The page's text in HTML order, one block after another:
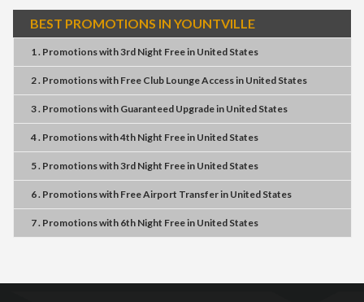
BEST PROMOTIONS IN YOUNTVILLE
1 . Promotionswith3rd Night Freein United States
2 . Promotionswith Free Club Lounge Accessin United States
3 . Promotionswith Guaranteed Upgradein United States
4 . Promotionswith4th Night Freein United States
5 . Promotionswith3rd Night Freein United States
6 . Promotionswith Free Airport Transferin United States
7 . Promotionswith 6th Night Freein United States